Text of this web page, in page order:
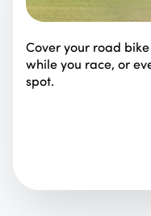
Cover your road
while you race, or
spot.